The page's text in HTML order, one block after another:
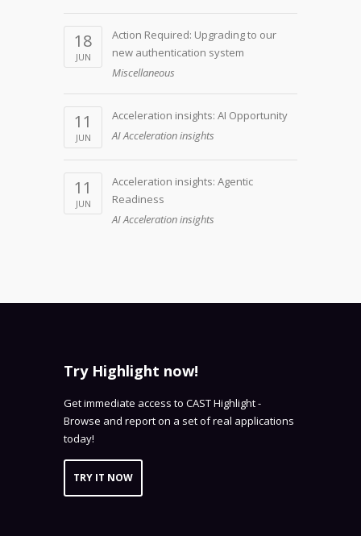
18
JUN
Action Required: Upgrading to our
new authentication system
Miscellaneous
11
JUN
Acceleration insights: AI Opportunity
AI Acceleration insights
11
JUN
Acceleration insights: Agentic
Readiness
AI Acceleration insights
Try Highlight now!
Get immediate access to CAST Highlight -
Browse and report on a set of real applications
today!
TRY IT NOW